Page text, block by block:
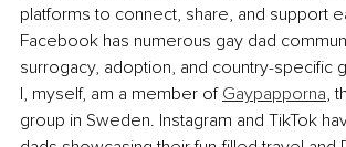
platforms to connect, share, and support
Facebook has numerous gay dad
surrogacy, adoption, and country-specific
I, myself, am a member of Gaypapporna,
group in Sweden. Instagram and TikTok